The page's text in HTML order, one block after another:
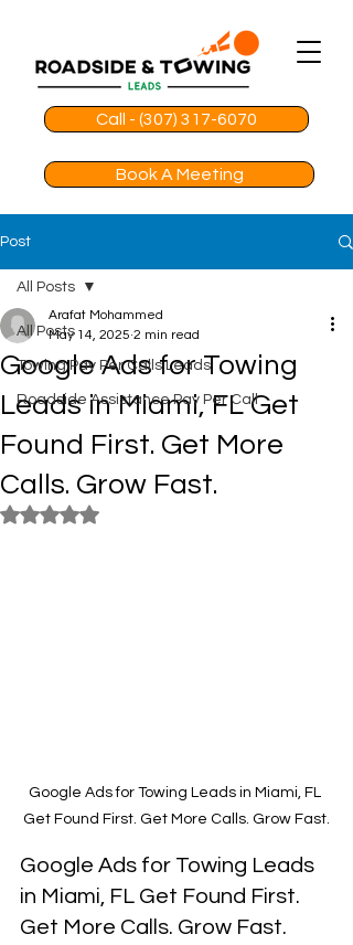
Call - (307) 317-6070
Book A Meeting
Post
All Posts
Towing Pay Per Calls Leads
Roadside Assistance Pay Per Call
All Posts
Google Ads for Towing
Leads in Miami, FL Get
Found First. Get More
Calls. Grow Fast.
Arafat Mohammed
May 14, 2025 2 min read
Rated NaN out of 5 stars.
Google Ads for Towing Leads in Miami, FL
Get Found First. Get More Calls. Grow Fast.
Google Ads for Towing Leads
in Miami, FL Get Found First.
Get More Calls. Grow Fast.